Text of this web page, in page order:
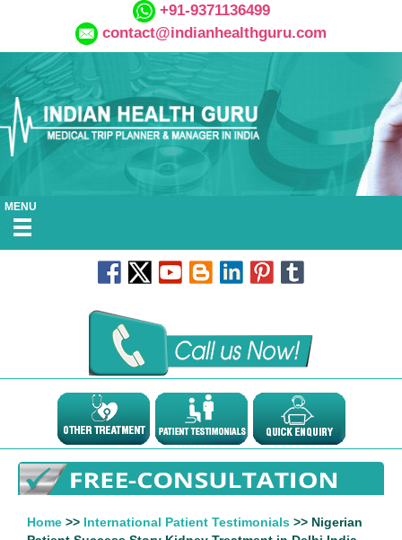
+91-9371136499
contact@indianhealthguru.com
MENU
Home >> International Patient Testimonials >> Nigerian